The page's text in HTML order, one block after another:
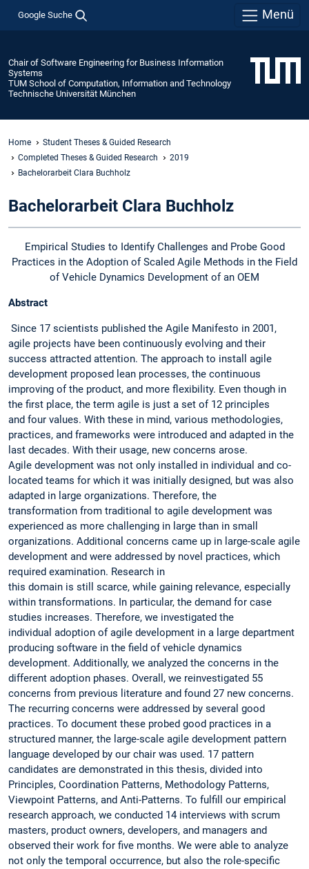
Google Suche Menü
Chair of Software Engineering for Business Information
Systems
TUM School of Computation, Information and Technology
Technische Universität München
Home
Student Theses & Guided Research
Completed Theses & Guided Research
2019
Bachelorarbeit Clara Buchholz
Bachelorarbeit Clara Buchholz
Empirical Studies to Identify Challenges and Probe Good
Practices in the Adoption of Scaled Agile Methods in the Field
of Vehicle Dynamics Development of an OEM
Abstract
Since 17 scientists published the Agile Manifesto in 2001,
agile projects have been continuously evolving and their
success attracted attention. The approach to install agile
development proposed lean processes, the continuous
improving of the product, and more flexibility. Even though in
the first place, the term agile is just a set of 12 principles
and four values. With these in mind, various methodologies,
practices, and frameworks were introduced and adapted in the
last decades. With their usage, new concerns arose.
Agile development was not only installed in individual and co-
located teams for which it was initially designed, but was also
adapted in large organizations. Therefore, the
transformation from traditional to agile development was
experienced as more challenging in large than in small
organizations. Additional concerns came up in large-scale agile
development and were addressed by novel practices, which
required examination. Research in
this domain is still scarce, while gaining relevance, especially
within transformations. In particular, the demand for case
studies increases. Therefore, we investigated the
individual adoption of agile development in a large department
producing software in the field of vehicle dynamics
development. Additionally, we analyzed the concerns in the
different adoption phases. Overall, we reinvestigated 55
concerns from previous literature and found 27 new concerns.
The recurring concerns were addressed by several good
practices. To document these probed good practices in a
structured manner, the large-scale agile development pattern
language developed by our chair was used. 17 pattern
candidates are demonstrated in this thesis, divided into
Principles, Coordination Patterns, Methodology Patterns,
Viewpoint Patterns, and Anti-Patterns. To fulfill our empirical
research approach, we conducted 14 interviews with scrum
masters, product owners, developers, and managers and
observed their work for five months. We were able to analyze
not only the temporal occurrence, but also the role-specific